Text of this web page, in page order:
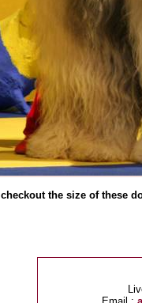
checkout the size of these